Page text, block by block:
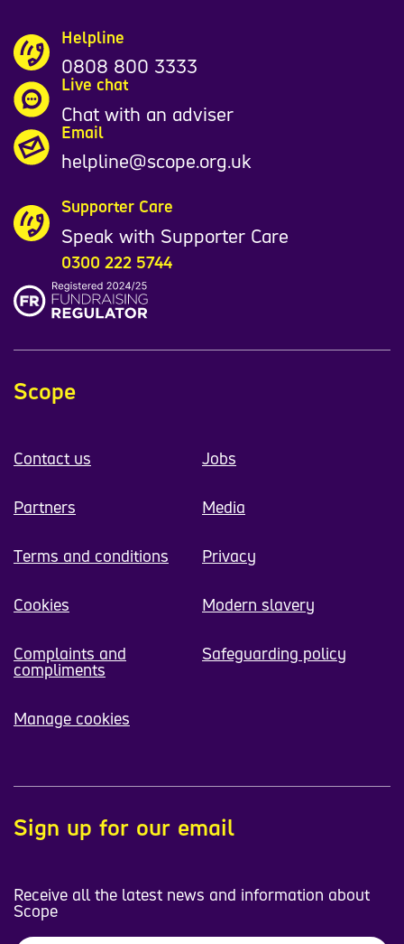
Helpline
0808 800 3333
Live chat
Chat with an adviser
Email
helpline@scope.org.uk
Supporter Care
Speak with Supporter Care
0300 222 5744
Scope
Contact us Jobs
Partners Media
Terms and conditions Privacy
Cookies Modern slavery
Complaints and
compliments
Safeguarding policy
Manage cookies
Sign up for our email
Receive all the latest news and information about
Scope